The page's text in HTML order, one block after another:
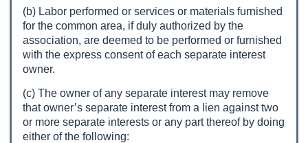
(b) Labor performed or services or materials furnished
for the common area, if duly authorized by the
association, are deemed to be performed or furnished
with the express consent of each separate interest
owner.
(c) The owner of any separate interest may remove
that owner’s separate interest from a lien against two
or more separate interests or any part thereof by doing
either of the following: